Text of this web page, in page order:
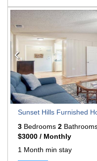
Previous
Sunset Hills Furnished
3 Bedrooms 2
$3000 / Monthly
1 Month min stay